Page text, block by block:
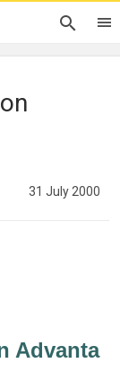
31 July 2000
Advanta